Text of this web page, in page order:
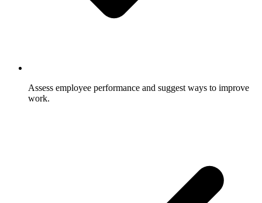
Assess employee performance and suggest ways to improve
work.